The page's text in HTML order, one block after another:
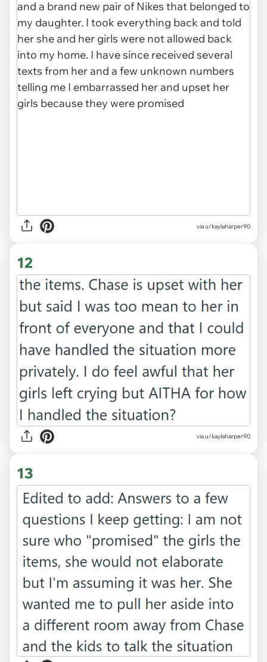
via u/kaylaharper90
12
via u/kaylaharper90
13